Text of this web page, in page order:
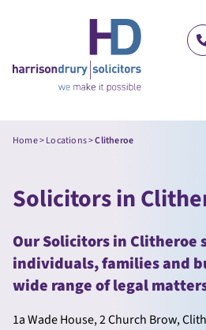
Home>Locations>Clitheroe
Solicitors in
Our Solicitors in Clitheroe
individuals, families and
wide range of legal
1a Wade House, 2 Church Brow,